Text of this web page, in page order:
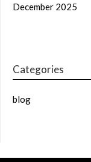
December 2025
Categories
blog